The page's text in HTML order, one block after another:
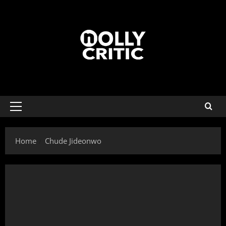
Home Chude Jideonwo